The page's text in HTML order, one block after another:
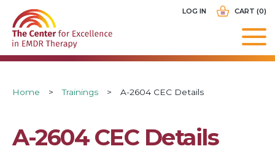
main
navigation
LOG IN CART (0)
Breadcrumb
Home Trainings A-2604 CEC Details
A-2604 CEC Details